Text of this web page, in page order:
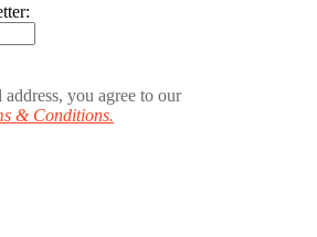
you agree to our
& Conditions.